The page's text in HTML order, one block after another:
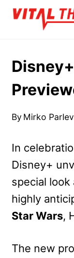
Skip
By Mirko
In
Disney+
special
highly
Star Wars,
The new